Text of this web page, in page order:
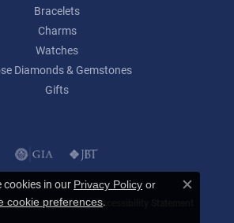
Bracelets
Charms
Watches
Diamonds & Gemstones
Gifts
& Conditions Accessibility Statement
cookies in our Privacy Policy or
cookie preferences.
Close